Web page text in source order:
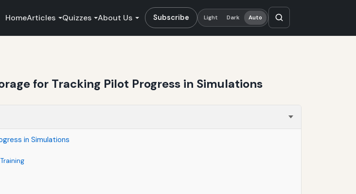
HomeArticles Quizzes About Us Subscribe Light Dark Auto
for Tracking Pilot Progress in Simulations
in Simulations